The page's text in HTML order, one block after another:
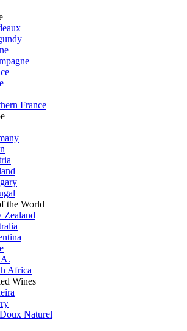
France
the World
Zealand
Africa
Wines
Naturel